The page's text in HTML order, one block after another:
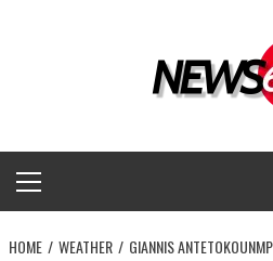
Menu
HOME WEATHER
GIANNIS